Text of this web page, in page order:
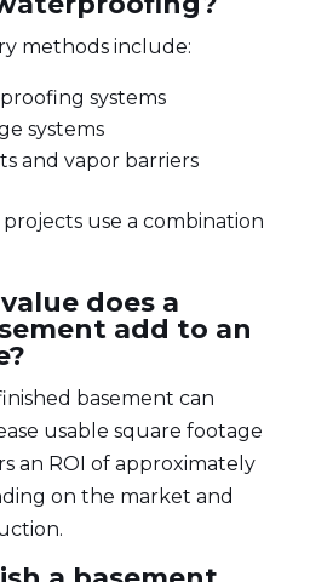
methods include:
systems
systems
and vapor barriers
use a combination
does a
add to an
basement can
usable square footage
an ROI of approximately
on the market and